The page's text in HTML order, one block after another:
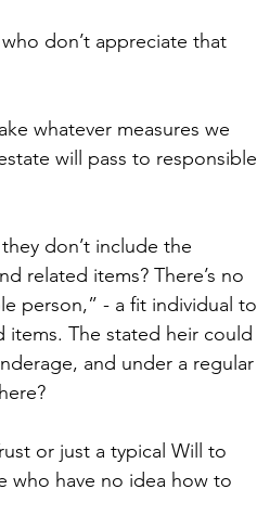
don’t appreciate that
whatever measures we
will pass to responsible
don’t include the
related items? There’s no
person,” - a fit individual to
items. The stated heir could
and under a regular
or just a typical Will to
who have no idea how to